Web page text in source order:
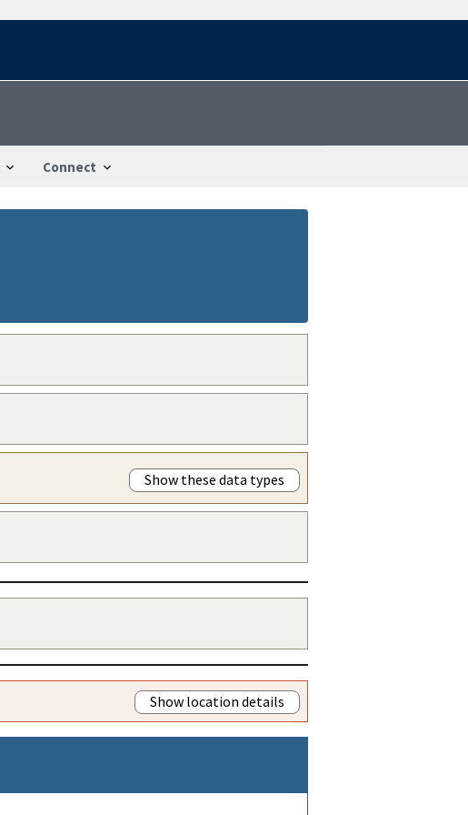
Connect
Show these data types
Show location details